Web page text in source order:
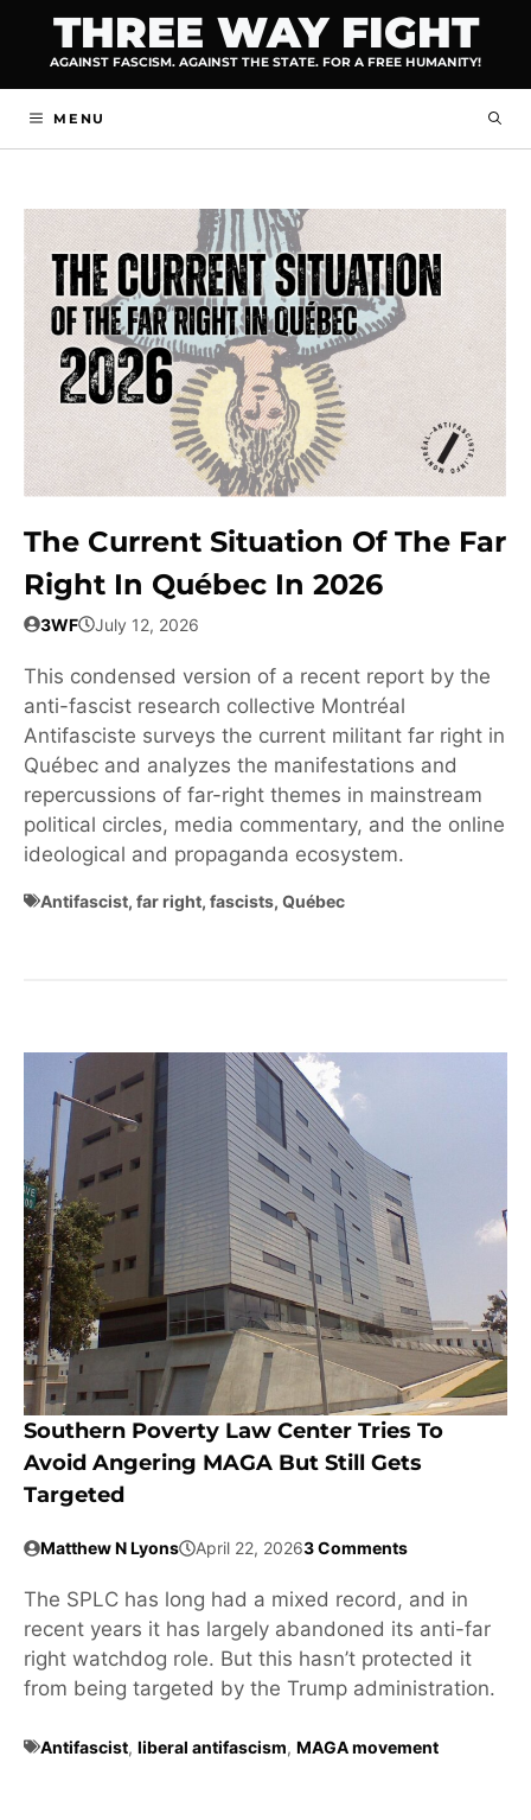
content
THREE WAY FIGHT
AGAINST FASCISM. AGAINST THE STATE. FOR A FREE HUMANITY!
MENU
The Current Situation Of The Far
Right In Québec In 2026
3WF July 12, 2026
This condensed version of a recent report by the
anti-fascist research collective Montréal
Antifasciste surveys the current militant far right in
Québec and analyzes the manifestations and
repercussions of far-right themes in mainstream
political circles, media commentary, and the online
ideological and propaganda ecosystem.
Antifascist, far right, fascists, Québec
Southern Poverty Law Center Tries To
Avoid Angering MAGA But Still Gets
Targeted
Matthew N Lyons April 22, 20263 Comments
The SPLC has long had a mixed record, and in
recent years it has largely abandoned its anti-far
right watchdog role. But this hasn’t protected it
from being targeted by the Trump administration.
Antifascist, liberal antifascism, MAGA movement